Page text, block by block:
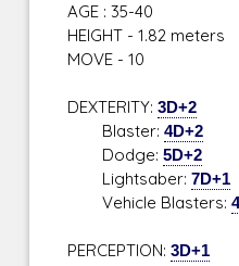
AGE : 35-40
HEIGHT - 1.82 meters
MOVE - 10
DEXTERITY:3D+2
Blaster:4D+2
Dodge:5D+2
Lightsaber:7D+1
Vehicle Blasters:
PERCEPTION:3D+1